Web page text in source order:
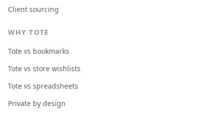
Client sourcing
WHY TOTE
Tote vs bookmarks
Tote vs store wishlists
Tote vs spreadsheets
Private by design